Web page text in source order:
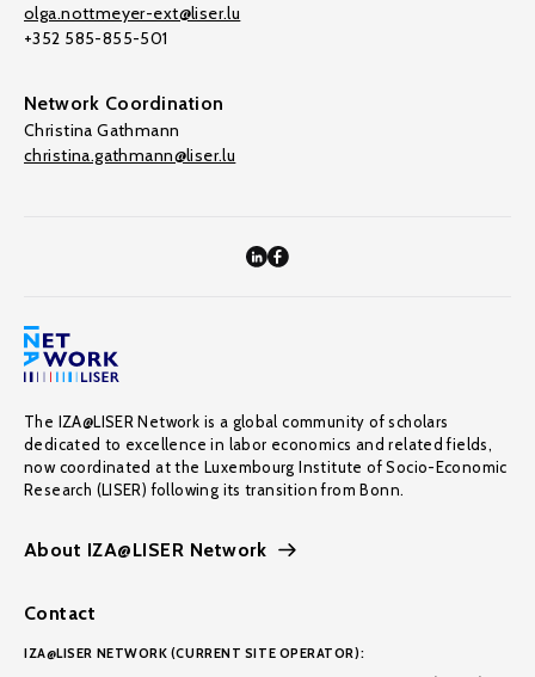
olga.nottmeyer-ext@liser.lu
+352 585-855-501
Network Coordination
Christina Gathmann
christina.gathmann@liser.lu
The IZA@LISER Network is a global community of scholars
dedicated to excellence in labor economics and related fields,
now coordinated at the Luxembourg Institute of Socio-Economic
Research (LISER) following its transition from Bonn.
About IZA@LISER Network
Contact
IZA@LISER NETWORK (CURRENT SITE OPERATOR):